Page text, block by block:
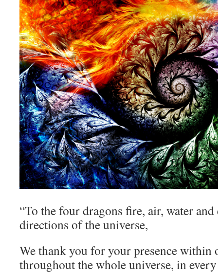
“To the four dragons fire, air, water and
directions of the universe,
We thank you for your presence within
throughout the whole universe, in